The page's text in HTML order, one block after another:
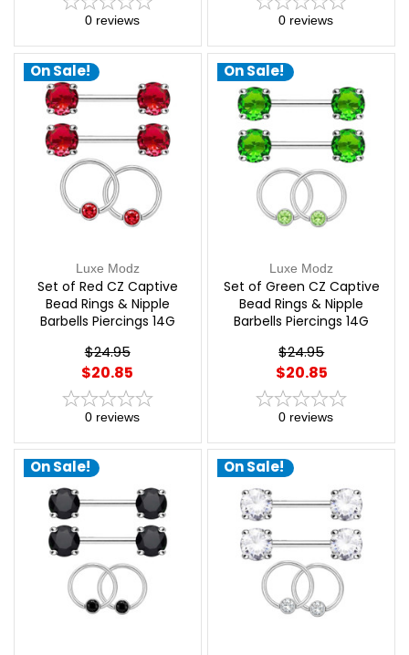
0 reviews 0 reviews
On Sale!
Luxe Modz
Set of Red CZ Captive
Bead Rings & Nipple
Barbells Piercings 14G
$24.95
$20.85
0 reviews
On Sale!
Luxe Modz
Set of Green CZ Captive
Bead Rings & Nipple
Barbells Piercings 14G
$24.95
$20.85
0 reviews
On Sale! On Sale!